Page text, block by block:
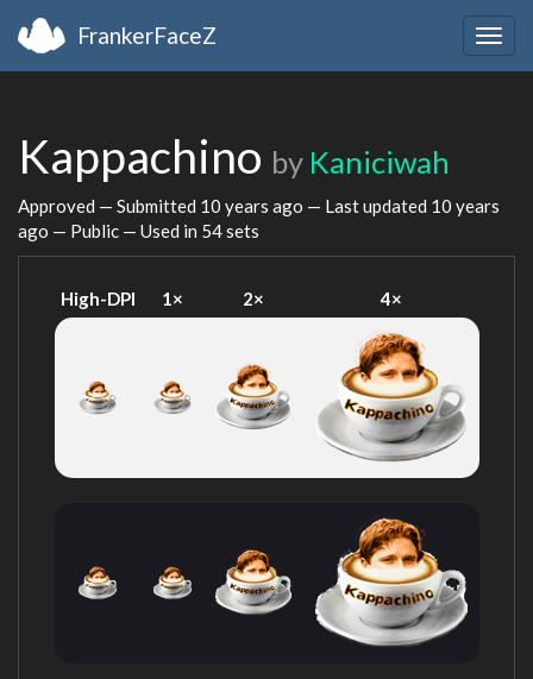
FrankerFaceZ
Kappachino by Kaniciwah
Approved — Submitted 10 years ago — Last updated 10 years
ago — Public — Used in 54 sets
High-DPI 1× 2× 4×